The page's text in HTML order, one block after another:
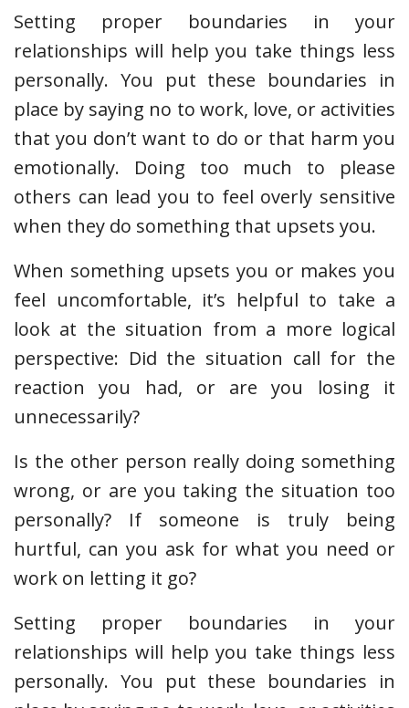
Setting proper boundaries in your
relationships will help you take things less
personally. You put these boundaries in
place by saying no to work, love, or activities
that you don’t want to do or that harm you
emotionally. Doing too much to please
others can lead you to feel overly sensitive
when they do something that upsets you.
When something upsets you or makes you
feel uncomfortable, it’s helpful to take a
look at the situation from a more logical
perspective: Did the situation call for the
reaction you had, or are you losing it
unnecessarily?
Is the other person really doing something
wrong, or are you taking the situation too
personally? If someone is truly being
hurtful, can you ask for what you need or
work on letting it go?
Setting proper boundaries in your
relationships will help you take things less
personally. You put these boundaries in